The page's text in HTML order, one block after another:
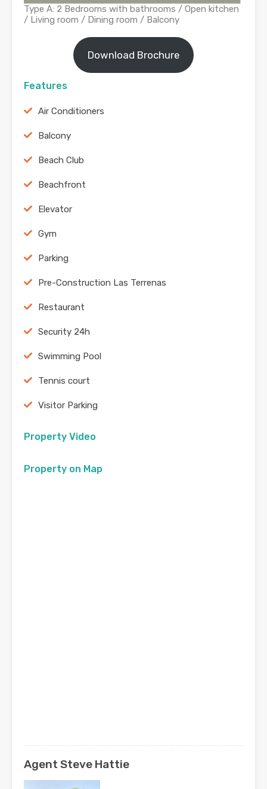
Type A: 2 Bedrooms with bathrooms / Open kitchen
/ Living room / Dining room / Balcony
Download Brochure
Features
Air Conditioners
Balcony
Beach Club
Beachfront
Elevator
Gym
Parking
Pre-Construction Las Terrenas
Restaurant
Security 24h
Swimming Pool
Tennis court
Visitor Parking
Property Video
Property on Map
Agent Steve Hattie